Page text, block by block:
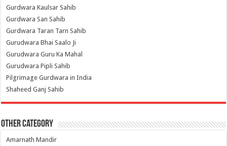
Gurdwara Kaulsar Sahib
Gurdwara San Sahib
Gurdwara Taran Tarn Sahib
Gurudwara Bhai Saalo Ji
Gurudwara Guru Ka Mahal
Gurudwara Pipli Sahib
Pilgrimage Gurdwara in India
Shaheed Ganj Sahib
Other Category
Amarnath Mandir